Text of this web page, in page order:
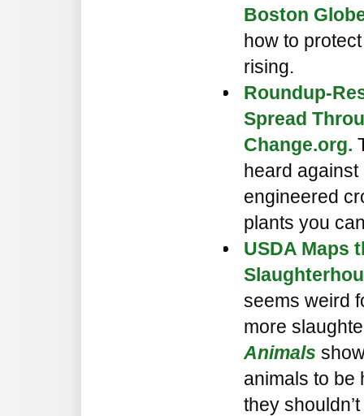
Boston
how to
rising.
Roundup-
Spread
Change.org.
heard
engineered
plants you
USDA Maps
seems weird
more
Animals
animals to be
they